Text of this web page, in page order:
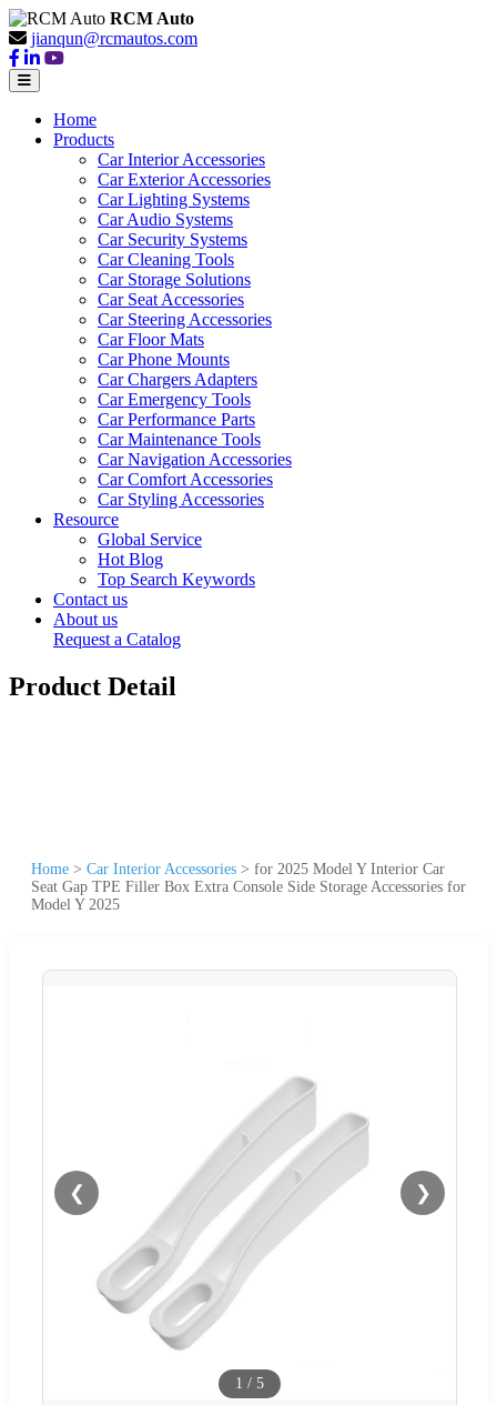
RCM Auto
jianqun@rcmautos.com
Home
Products
Car Interior Accessories
Car Exterior Accessories
Car Lighting Systems
Car Audio Systems
Car Security Systems
Car Cleaning Tools
Car Storage Solutions
Car Seat Accessories
Car Steering Accessories
Car Floor Mats
Car Phone Mounts
Car Chargers Adapters
Car Emergency Tools
Car Performance Parts
Car Maintenance Tools
Car Navigation Accessories
Car Comfort Accessories
Car Styling Accessories
Resource
Global Service
Hot Blog
Top Search Keywords
Contact us
About us
Request a Catalog
Product Detail
Home > Car Interior Accessories > for 2025 Model Y Interior Car
Seat Gap TPE Filler Box Extra Console Side Storage Accessories for
Model Y 2025
❮ ❯
1 / 5